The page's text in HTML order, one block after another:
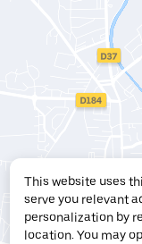
This website uses
serve you relevant
personalization by
location. You may